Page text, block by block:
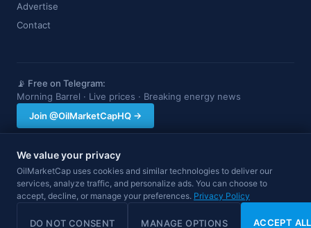
Advertise
Contact
📡 Free on Telegram:
Morning Barrel · Live prices · Breaking energy news
Join @OilMarketCapHQ →
OilMarketCap provides market data and news for informational purposes
only. Nothing on this site constitutes financial, investment, or trading advice.
Always consult a qualified professional before making investment decisions.
Data may be delayed.
© 2026 OilMarketCap. All rights reserved. Privacy·Terms Disclaimer
We value your privacy
OilMarketCap uses cookies and similar technologies to deliver our
services, analyze traffic, and personalize ads. You can choose to
accept, decline, or manage your preferences. Privacy Policy
DO NOT CONSENT MANAGE OPTIONS ACCEPT ALL